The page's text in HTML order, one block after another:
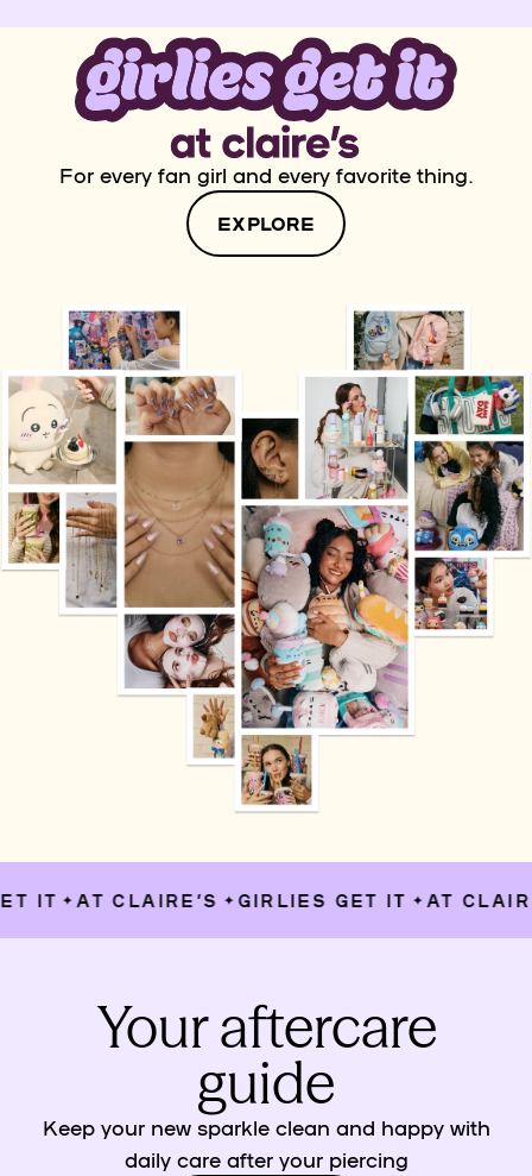
For every fan girl and every favorite thing.
EXPLORE
IT ✦ AT CLAIRE’S ✦ GIRLIES GET IT ✦ AT
Your aftercare
guide
Keep your new sparkle clean and happy with
daily care after your piercing